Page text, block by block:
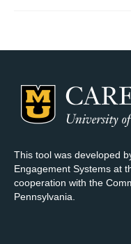
This tool was developed
Engagement Systems at
cooperation with the
Pennsylvania.